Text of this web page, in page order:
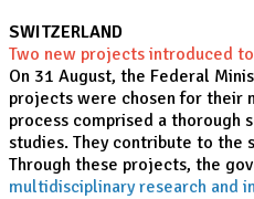
SWITZERLAND
Two new projects introduced
On 31 August, the Federal
projects were chosen for their
process comprised a thorough
studies. They contribute to the
Through these projects, the
multidisciplinary research and